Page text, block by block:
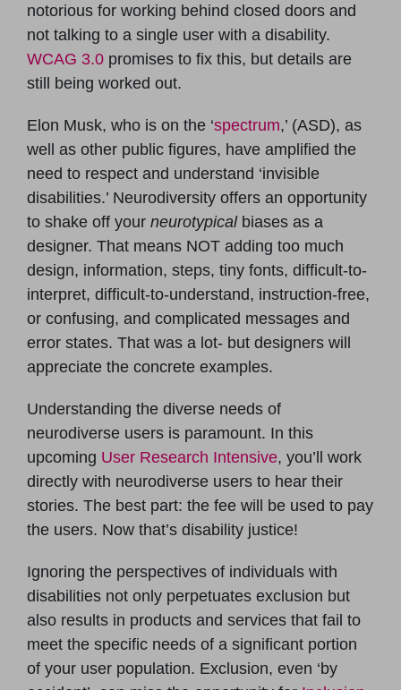
notorious for working behind closed doors and
not talking to a single user with a disability.
WCAG 3.0 promises to fix this, but details are
still being worked out.
Elon Musk, who is on the ‘spectrum,’ (ASD), as
well as other public figures, have amplified the
need to respect and understand ‘invisible
disabilities.’ Neurodiversity offers an opportunity
to shake off your neurotypicalbiases as a
designer. That means NOT adding too much
design, information, steps, tiny fonts, difficult-to-
interpret, difficult-to-understand, instruction-free,
or confusing, and complicated messages and
error states. That was a lot- but designers will
appreciate the concrete examples.
Understanding the diverse needs of
neurodiverse users is paramount. In this
upcoming User Research Intensive, you’ll work
directly with neurodiverse users to hear their
stories. The best part: the fee will be used to pay
the users. Now that’s disability justice!
Ignoring the perspectives of individuals with
disabilities not only perpetuates exclusion but
also results in products and services that fail to
meet the specific needs of a significant portion
of your user population. Exclusion, even ‘by